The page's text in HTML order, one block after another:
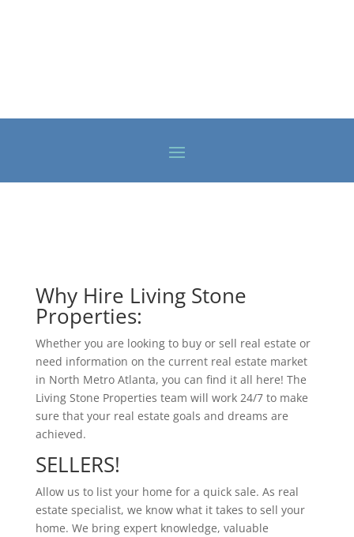
Why Hire Living Stone
Properties:
Whether you are looking to buy or sell real estate or
need information on the current real estate market
in North Metro Atlanta, you can find it all here! The
Living Stone Properties team will work 24/7 to make
sure that your real estate goals and dreams are
achieved.
SELLERS!
Allow us to list your home for a quick sale. As real
estate specialist, we know what it takes to sell your
home. We bring expert knowledge, valuable